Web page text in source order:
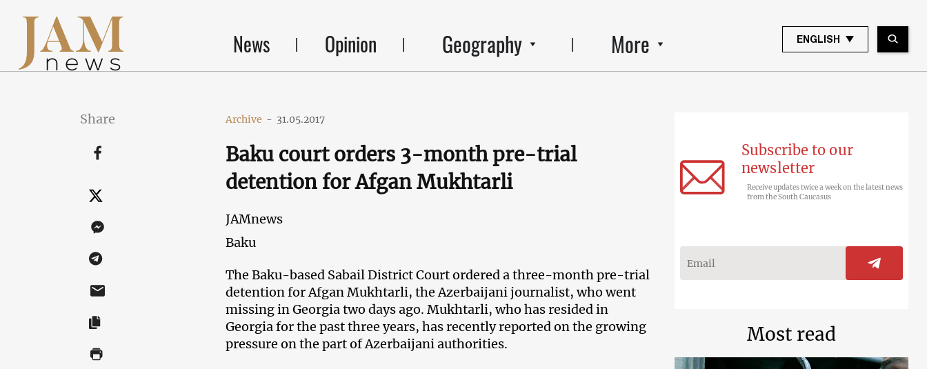
News Opinion Geography More ENGLISH
Share Archive - 31.05.2017
Baku court orders 3-month pre-trial
detention for Afgan Mukhtarli
JAMnews
Baku
The Baku-based Sabail District Court ordered a three-month pre-trial
detention for Afgan Mukhtarli, the Azerbaijani journalist, who went
missing in Georgia two days ago. Mukhtarli, who has resided in
Georgia for the past three years, has recently reported on the growing
pressure on the part of Azerbaijani authorities.
Subscribe to our
newsletter
Receive updates twice a week on the latest news
from the South Caucasus
Most read